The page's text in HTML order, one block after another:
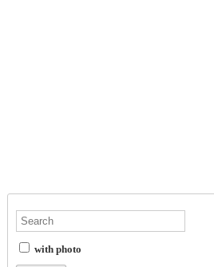
with photo